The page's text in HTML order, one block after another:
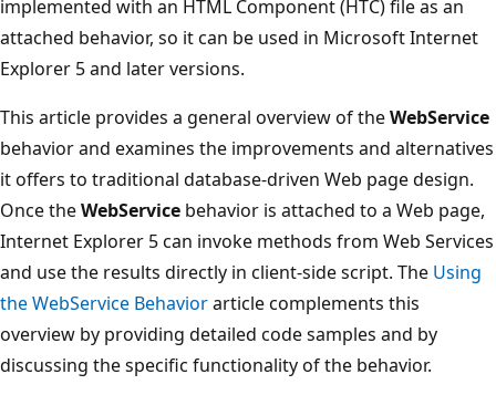
implemented with an HTML Component (HTC) file as an
attached behavior, so it can be used in Microsoft Internet
Explorer 5 and later versions.
This article provides a general overview of theWebService
behavior and examines the improvements and alternatives
it offers to traditional database-driven Web page design.
Once theWebService behavior is attached to a Web page,
Internet Explorer 5 can invoke methods from Web Services
and use the results directly in client-side script. The Using
the WebService Behaviorarticle complements this
overview by providing detailed code samples and by
discussing the specific functionality of the behavior.